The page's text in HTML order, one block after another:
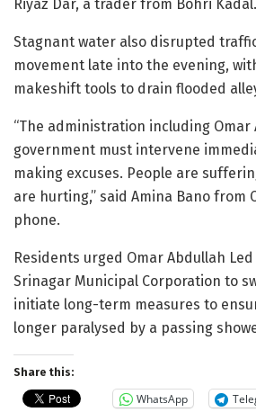
Riyaz Dar, a trader from Bohri Kadal.
Stagnant water also disrupted
movement late into the evening,
makeshift tools to drain flooded
“The administration including Omar
government must intervene
making excuses. People are
are hurting,” said Amina Bano from
phone.
Residents urged Omar Abdullah
Srinagar Municipal Corporation to
initiate long-term measures to
longer paralysed by a passing
Share this:
WhatsApp